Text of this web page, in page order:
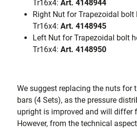
Tr16x4: Art. 4148944
Right Nut for Trapezoidal bolt
Tr16x4: Art. 4148945
Left Nut for Trapezoidal bolt
Tr16x4: Art. 4148950
We suggest replacing the nuts for
bars (4 Sets), as the pressure
upright is improved and will differ
However, from the technical